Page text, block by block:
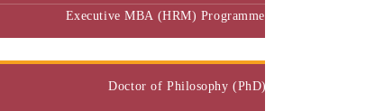
Executive MBA (HRM) Programme
Doctor of Philosophy (PhD)